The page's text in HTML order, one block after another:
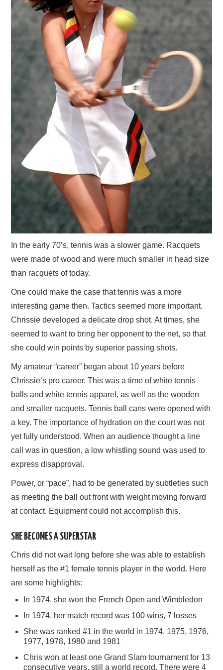
In the early 70’s, tennis was a slower game. Racquets
were made of wood and were much smaller in head size
than racquets of today.
One could make the case that tennis was a more
interesting game then. Tactics seemed more important.
Chrissie developed a delicate drop shot. At times, she
seemed to want to bring her opponent to the net, so that
she could win points by superior passing shots.
My amateur “career” began about 10 years before
Chrissie’s pro career. This was a time of white tennis
balls and white tennis apparel, as well as the wooden
and smaller racquets. Tennis ball cans were opened with
a key. The importance of hydration on the court was not
yet fully understood. When an audience thought a line
call was in question, a low whistling sound was used to
express disapproval.
Power, or “pace”, had to be generated by subtleties such
as meeting the ball out front with weight moving forward
at contact. Equipment could not accomplish this.
SHE BECOMES A SUPERSTAR
Chris did not wait long before she was able to establish
herself as the #1 female tennis player in the world. Here
are some highlights:
In 1974, she won the French Open and Wimbledon
In 1974, her match record was 100 wins, 7 losses
She was ranked #1 in the world in 1974, 1975, 1976,
1977, 1978, 1980 and 1981
Chris won at least one Grand Slam tournament for 13
consecutive years, still a world record. There were 4